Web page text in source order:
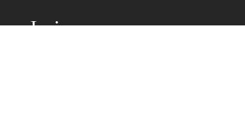
Leisurewear